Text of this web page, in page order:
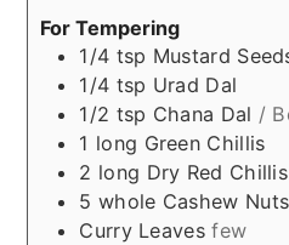
For Tempering
1/4 tsp Mustard
1/4 tsp Urad Dal
1/2 tsp Chana Dal /
1 long Green Chillis
2 long Dry Red Chillis
5 whole Cashew Nuts
Curry Leaves few